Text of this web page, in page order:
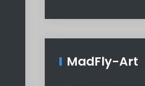
MadFly-Art